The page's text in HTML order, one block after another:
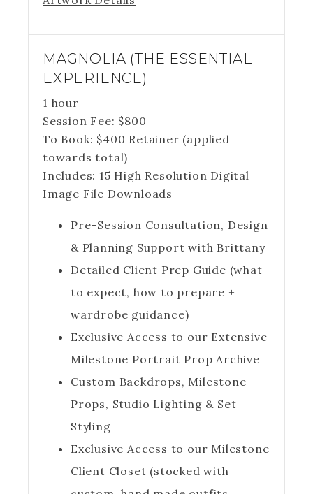
MAGNOLIA (THE ESSENTIAL
EXPERIENCE)
1 hour
Session Fee: $800
To Book: $400 Retainer (applied
towards total)
Includes: 15 High Resolution Digital
Image File Downloads
Pre-Session Consultation, Design
& Planning Support with Brittany
Detailed Client Prep Guide (what
to expect, how to prepare +
wardrobe guidance)
Exclusive Access to our Extensive
Milestone Portrait Prop Archive
Custom Backdrops, Milestone
Props, Studio Lighting & Set
Styling
Exclusive Access to our Milestone
Client Closet (stocked with